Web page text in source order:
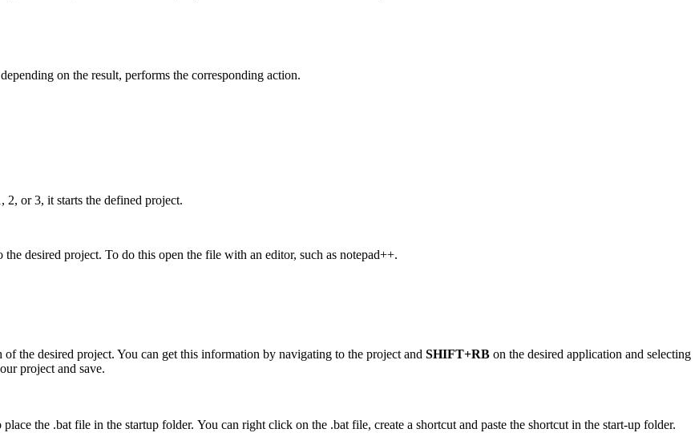
on the result, performs the corresponding action.
2, or 3, it starts the defined project.
desired project. To do this open the file with an editor, such as notepad++.
the desired project. You can get this information by navigating to the project and SHIFT+RB on the desired application and selecting
project and save.
the .bat file in the startup folder. You can right click on the .bat file, create a shortcut and paste the shortcut in the start-up folder.